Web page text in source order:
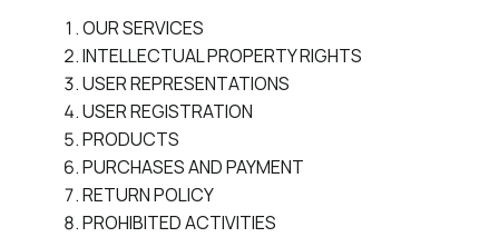
OUR SERVICES
INTELLECTUAL PROPERTY RIGHTS
USER REPRESENTATIONS
USER REGISTRATION
PRODUCTS
PURCHASES AND PAYMENT
RETURN POLICY
PROHIBITED ACTIVITIES